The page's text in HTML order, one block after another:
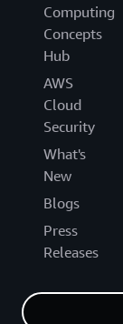
Computing
Concepts
Hub
AWS
Cloud
Security
What's
New
Blogs
Press
Releases